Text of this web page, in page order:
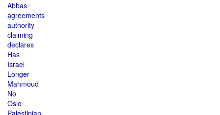
Abbas
agreements
authority
claiming
declares
Has
Israel
Longer
Mahmoud
No
Oslo
Palestinian